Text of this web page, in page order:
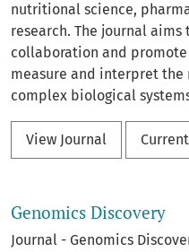
nutritional science,
research. The journal
collaboration and
measure and interpret
complex biological
View Journal
Genomics Discovery
Journal - Genomics